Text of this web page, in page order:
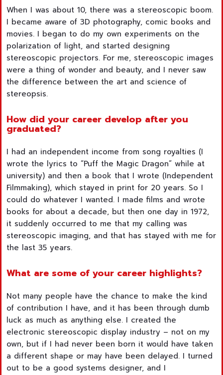
When I was about 10, there was a stereoscopic boom.
I became aware of 3D photography, comic books and
movies. I began to do my own experiments on the
polarization of light, and started designing
stereoscopic projectors. For me, stereoscopic images
were a thing of wonder and beauty, and I never saw
the difference between the art and science of
stereopsis.
How did your career develop after you
graduated?
I had an independent income from song royalties (I
wrote the lyrics to “Puff the Magic Dragon” while at
university) and then a book that I wrote (Independent
Filmmaking), which stayed in print for 20 years. So I
could do whatever I wanted. I made films and wrote
books for about a decade, but then one day in 1972,
it suddenly occurred to me that my calling was
stereoscopic imaging, and that has stayed with me for
the last 35 years.
What are some of your career highlights?
Not many people have the chance to make the kind
of contribution I have, and it has been through dumb
luck as much as anything else. I created the
electronic stereoscopic display industry – not on my
own, but if I had never been born it would have taken
a different shape or may have been delayed. I turned
out to be a good systems designer, and I